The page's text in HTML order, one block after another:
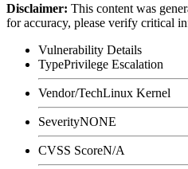
Disclaimer: This content was
for accuracy, please verify critical
Vulnerability Details
TypePrivilege Escalation
Vendor/TechLinux Kernel
SeverityNONE
CVSS ScoreN/A